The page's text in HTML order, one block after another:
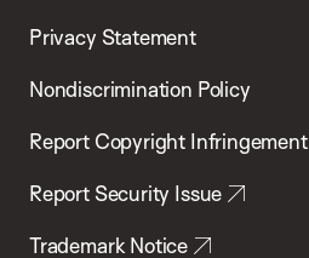
Privacy Statement
Nondiscrimination Policy
Report Copyright Infringement
Report Security Issue
Trademark Notice